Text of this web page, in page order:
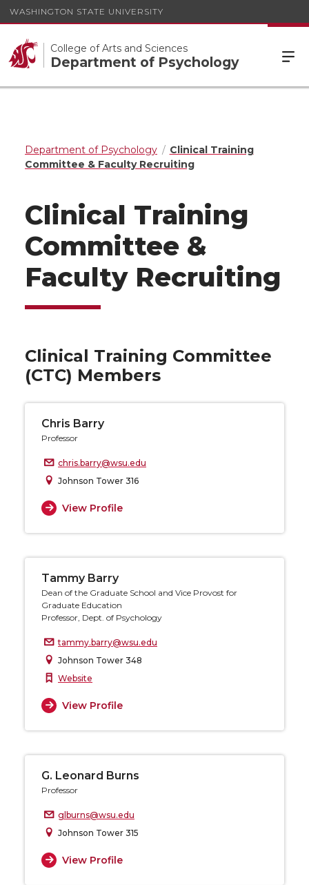
WASHINGTON STATE UNIVERSITY
College of Arts and Sciences
Department of Psychology
Department of Psychology
Clinical Training
Committee & Faculty Recruiting
Clinical Training
Committee &
Faculty Recruiting
Clinical Training Committee
(CTC) Members
Chris Barry
Professor
chris.barry@wsu.edu
Johnson Tower 316
View Profile
Tammy Barry
Dean of the Graduate School and Vice Provost for
Graduate Education
Professor, Dept. of Psychology
tammy.barry@wsu.edu
Johnson Tower 348
Website
View Profile
G. Leonard Burns
Professor
glburns@wsu.edu
Johnson Tower 315
View Profile